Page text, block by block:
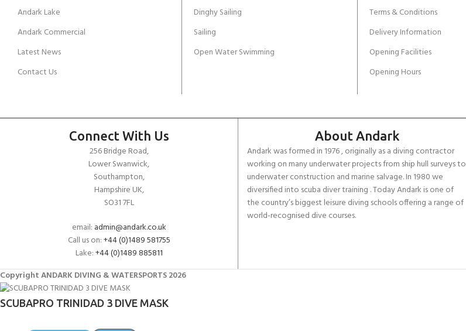
Andark Lake
Andark Commercial
Latest News
Contact Us
Dinghy Sailing
Sailing
Open Water Swimming
Terms & Conditions
Delivery Information
Opening Facilities
Opening Hours
Connect With Us
256 Bridge Road,
Lower Swanwick,
Southampton,
Hampshire UK,
SO31 7FL
email: admin@andark.co.uk
Call us on:+44 (0)1489 581755
Lake:+44 (0)1489 885811
About Andark
Andark was formed in 1976 , originally as a diving contractor
working on many underwater projects from ship hull surveys to
underwater construction and marine salvage. In 1980 we
diversified into scuba diver training . Today Andark is one of
the country’s biggest leisure diving schools offering a range of
world-recognised dive courses.
Copyright ANDARK DIVING & WATERSPORTS 2026
SCUBAPRO TRINIDAD 3 DIVE MASK